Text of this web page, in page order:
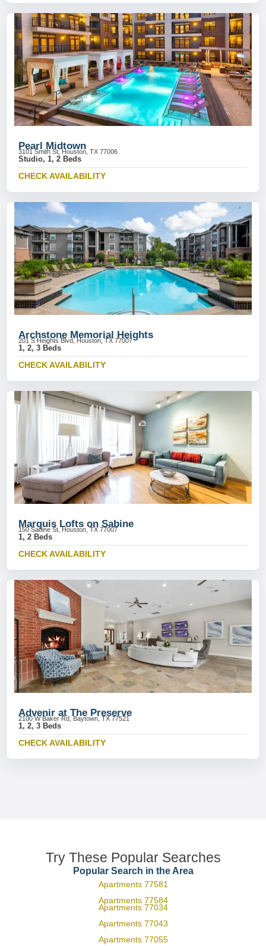
Pearl Midtown
3101 Smith St, Houston, TX 77006
Studio, 1, 2 Beds
CHECK AVAILABILITY
Archstone Memorial Heights
201 S Heights Blvd, Houston, TX 77007
1, 2, 3 Beds
CHECK AVAILABILITY
Marquis Lofts on Sabine
150 Sabine St, Houston, TX 77007
1, 2 Beds
CHECK AVAILABILITY
Advenir at The Preserve
2100 W Baker Rd, Baytown, TX 77521
1, 2, 3 Beds
CHECK AVAILABILITY
Try These Popular Searches
Popular Search in the Area
Apartments 77581
Apartments 77584
Apartments 77034
Apartments 77043
Apartments 77055